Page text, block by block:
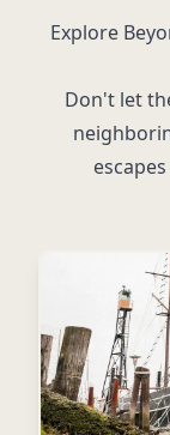
Explore
Don't let